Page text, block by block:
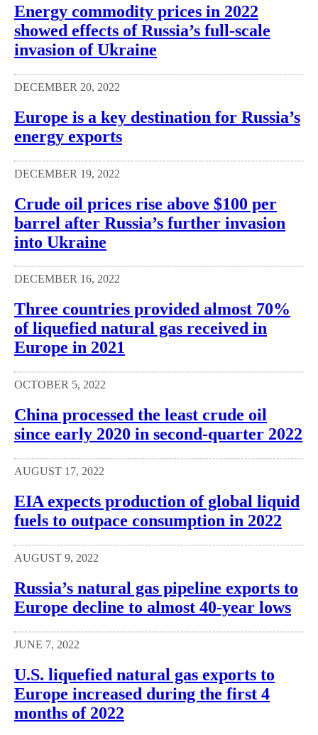
Energy commodity prices in 2022
showed effects of Russia’s full-scale
invasion of Ukraine
DECEMBER 20, 2022
Europe is a key destination for Russia’s
energy exports
DECEMBER 19, 2022
Crude oil prices rise above $100 per
barrel after Russia’s further invasion
into Ukraine
DECEMBER 16, 2022
Three countries provided almost 70%
of liquefied natural gas received in
Europe in 2021
OCTOBER 5, 2022
China processed the least crude oil
since early 2020 in second-quarter 2022
AUGUST 17, 2022
EIA expects production of global liquid
fuels to outpace consumption in 2022
AUGUST 9, 2022
Russia’s natural gas pipeline exports to
Europe decline to almost 40-year lows
JUNE 7, 2022
U.S. liquefied natural gas exports to
Europe increased during the first 4
months of 2022